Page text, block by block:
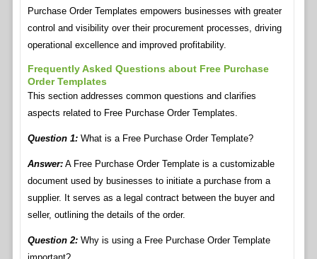
Purchase Order Templates empowers businesses with greater
control and visibility over their procurement processes, driving
operational excellence and improved profitability.
Frequently Asked Questions about Free Purchase
Order Templates
This section addresses common questions and clarifies
aspects related to Free Purchase Order Templates.
Question 1:What is a Free Purchase Order Template?
Answer:A Free Purchase Order Template is a customizable
document used by businesses to initiate a purchase from a
supplier. It serves as a legal contract between the buyer and
seller, outlining the details of the order.
Question 2:Why is using a Free Purchase Order Template